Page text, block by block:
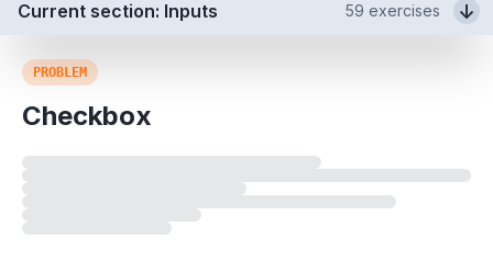
Current section: Inputs 59 exercises
PROBLEM
Checkbox
Loading